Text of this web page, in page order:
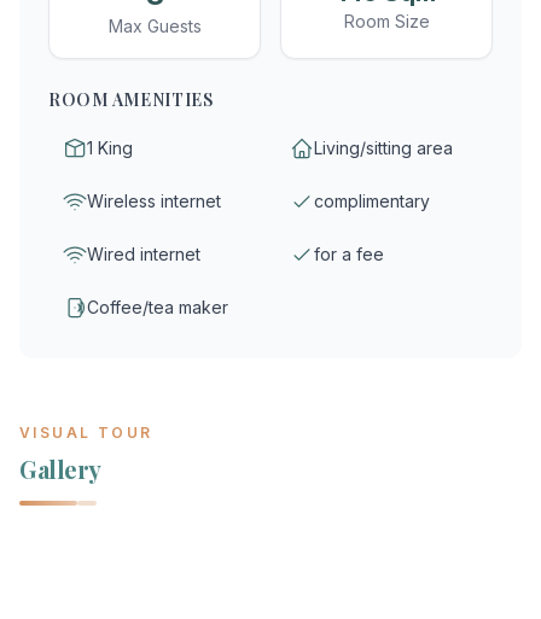
Max Guests Room Size
ROOM AMENITIES
1 King Living/sitting area
Wireless internet complimentary
Wired internet for a fee
Coffee/tea maker
VISUAL TOUR
Gallery